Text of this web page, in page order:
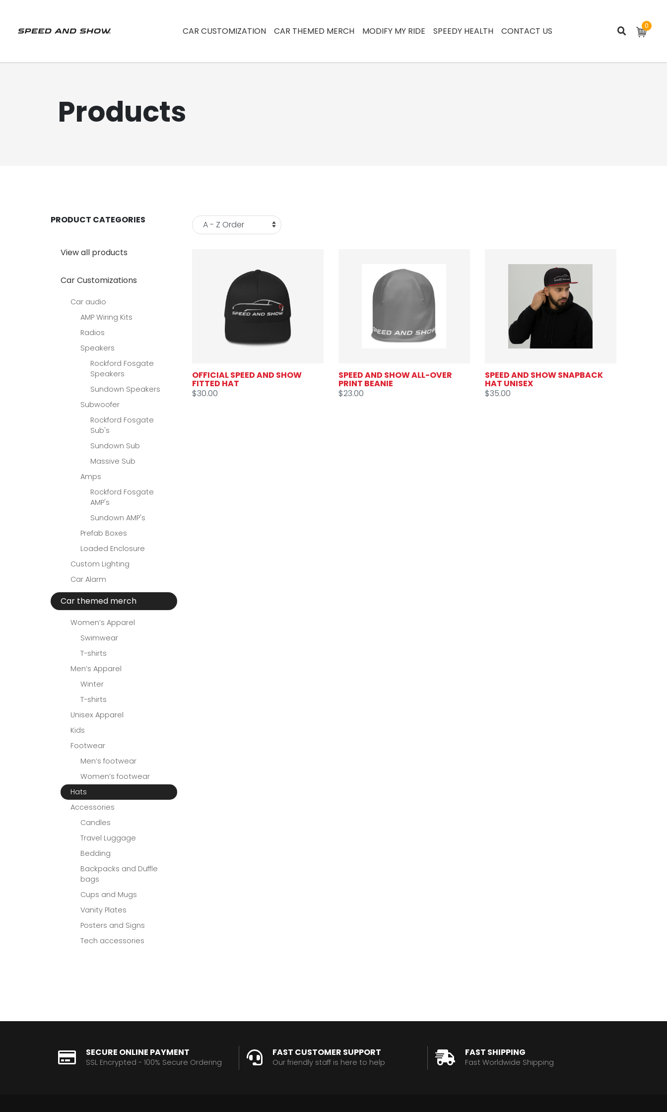
CAR CUSTOMIZATION CAR THEMED MERCH MODIFY MY RIDE SPEEDY HEALTH CONTACT US 0
Products
PRODUCT CATEGORIES
View all products
Car Customizations
Car audio
AMP Wiring Kits
Radios
Speakers
Rockford Fosgate
Speakers
Sundown Speakers
Subwoofer
Rockford Fosgate
Sub's
Sundown Sub
Massive Sub
Amps
Rockford Fosgate
AMP's
Sundown AMP's
Prefab Boxes
Loaded Enclosure
Custom Lighting
Car Alarm
Car themed merch
Women’s Apparel
Swimwear
T-shirts
Men’s Apparel
Winter
T-shirts
Unisex Apparel
Kids
Footwear
Men’s footwear
Women’s footwear
Hats
Accessories
Candles
Travel Luggage
Bedding
Backpacks and Duffle
bags
Cups and Mugs
Vanity Plates
Posters and Signs
Tech accessories
OFFICIAL SPEED AND SHOW
FITTED HAT
$30.00
SPEED AND SHOW ALL-OVER
PRINT BEANIE
$23.00
SPEED AND SHOW SNAPBACK
HAT UNISEX
$35.00
SECURE ONLINE PAYMENT
SSL Encrypted - 100% Secure Ordering
FAST CUSTOMER SUPPORT
Our friendly staff is here to help
FAST SHIPPING
Fast Worldwide Shipping